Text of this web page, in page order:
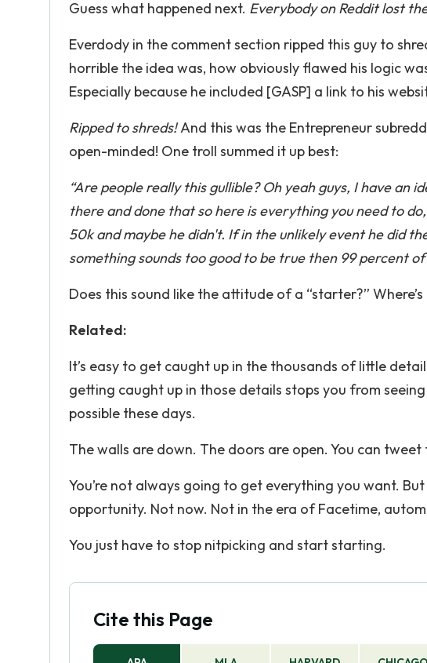
Guess what happened next. Everybody on Reddit lost
Everdody in the comment section ripped this guy to
horrible the idea was, how obviously flawed his logic
Especially because he included [GASP] a link to his
Ripped to shreds!And this was the Entrepreneur
open-minded! One troll summed it up best:
“Are people really this gullible? Oh yeah guys, I have an
there and done that so here is everything you need to
50k and maybe he didn't. If in the unlikely event he did
something sounds too good to be true then 99 percent
Does this sound like the attitude of a “starter?”
Related:
It’s easy to get caught up in the thousands of little
getting caught up in those details stops you from
possible these days.
The walls are down. The doors are open. You can tweet
You’re not always going to get everything you want.
opportunity. Not now. Not in the era of Facetime,
You just have to stop nitpicking and start starting.
Cite this Page